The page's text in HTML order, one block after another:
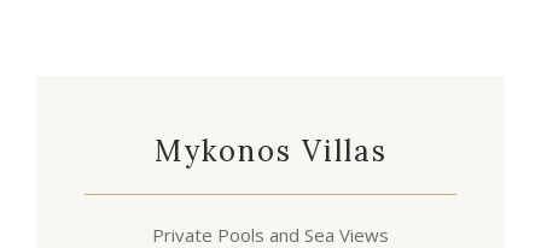
Mykonos Villas
Private Pools and Sea Views